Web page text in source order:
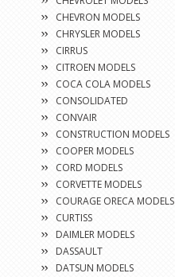
CHEVRON MODELS
CHRYSLER MODELS
CIRRUS
CITROEN MODELS
COCA COLA MODELS
CONSOLIDATED
CONVAIR
CONSTRUCTION MODELS
COOPER MODELS
CORD MODELS
CORVETTE MODELS
COURAGE ORECA MODELS
CURTISS
DAIMLER MODELS
DASSAULT
DATSUN MODELS